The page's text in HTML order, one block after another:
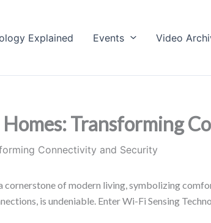
Explained Events Video
Transforming
Connectivity and Security
cornerstone of modern living, symbolizing
is undeniable. Enter Wi-Fi Sensing